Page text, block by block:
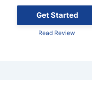
Get Started
Read Review